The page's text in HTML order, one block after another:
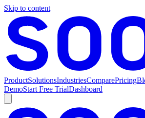
Skip to content
ProductSolutionsIndustriesComparePricing
DemoStart Free TrialDashboard